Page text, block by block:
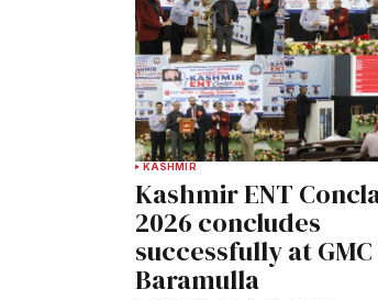
KASHMIR
Kashmir ENT
2026 concludes
successfully at GMC
Baramulla